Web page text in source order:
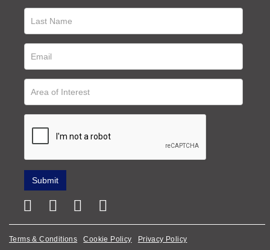
Terms & Conditions Cookie Policy Privacy Policy